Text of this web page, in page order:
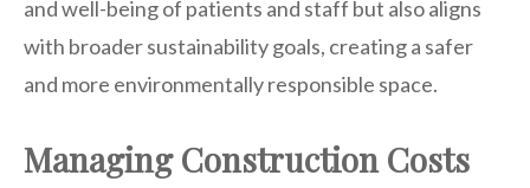
and well-being of patients and staff but also aligns
with broader sustainability goals, creating a safer
and more environmentally responsible space.
Managing Construction Costs